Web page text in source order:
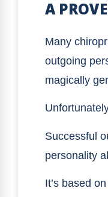
A
Many
outgoing
magically
Successful
personality
It’s based